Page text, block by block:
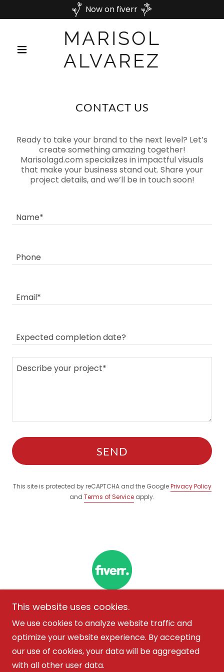
Now on fiverr
MARISOL
ALVAREZ
CONTACT US
Ready to take your brand to the next level? Let’s
create something amazing together!
Marisolagd.com specializes in impactful visuals
that make your business stand out. Share your
project details, and we’ll be in touch soon!
Name*
Phone
Email*
Expected completion date?
SEND
This site is protected by reCAPTCHA and the GooglePrivacy Policy
and Terms of Service apply.
Copyright © 2026 Marisol Alvarez - All Rights
Reserved.
This website uses cookies.
We use cookies to analyze website traffic and
optimize your website experience. By accepting
our use of cookies, your data will be aggregated
with all other user data.